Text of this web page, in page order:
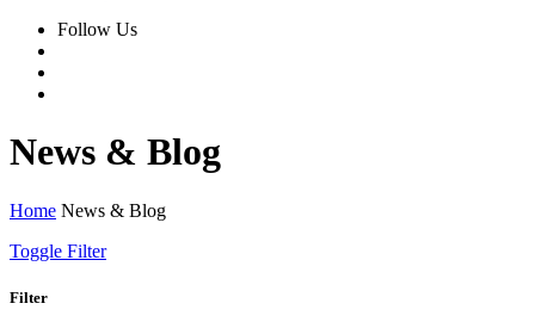
Follow Us
News & Blog
Home News & Blog
Toggle Filter
Filter